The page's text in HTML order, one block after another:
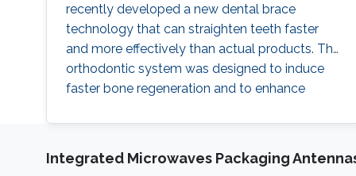
recently developed a new dental brace
technology that can straighten teeth faster
and more effectively than actual products. The
orthodontic system was designed to induce
faster bone regeneration and to enhance
Hussain and his team, the technology is going
treatments "The integration of high
Integrated Microwaves Packaging